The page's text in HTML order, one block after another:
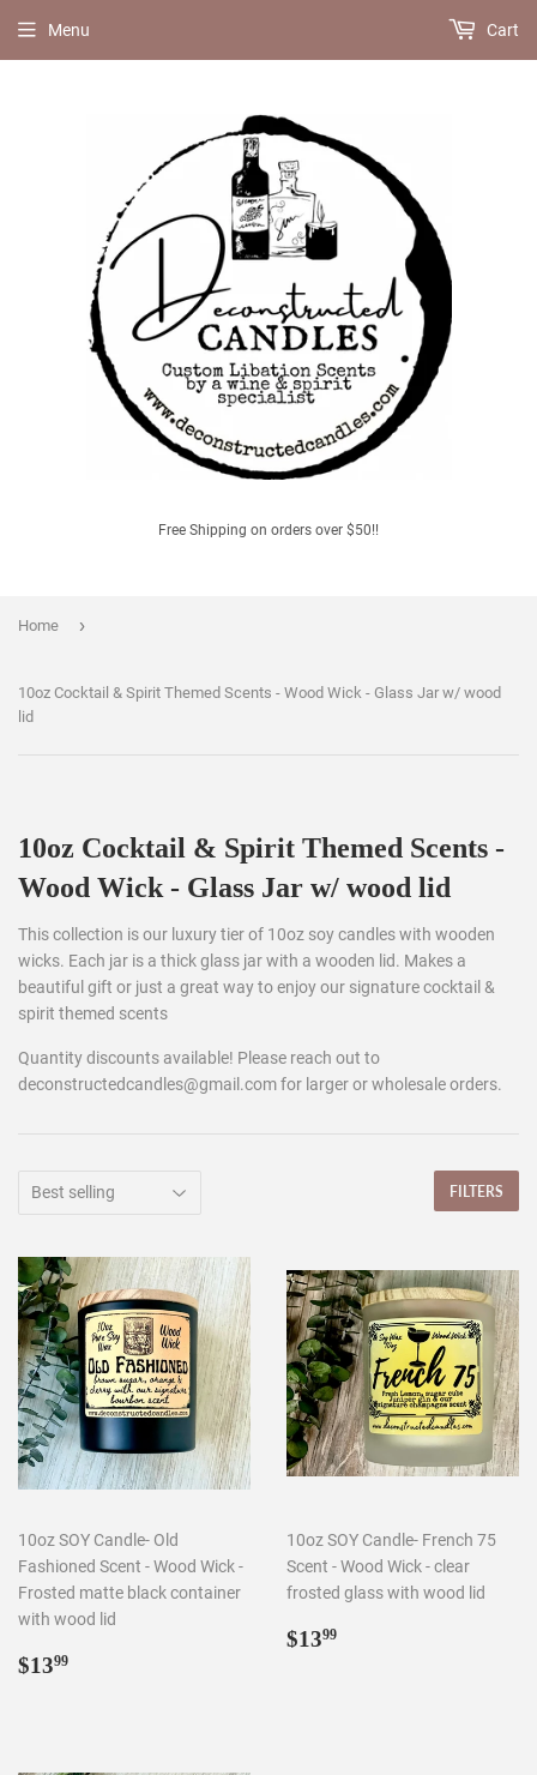
Free Shipping on orders over $50!!
Menu Cart
Home ›
10oz Cocktail & Spirit Themed Scents - Wood Wick - Glass Jar w/ wood
lid
10oz Cocktail & Spirit Themed Scents -
Wood Wick - Glass Jar w/ wood lid
This collection is our luxury tier of 10oz soy candles with wooden
wicks. Each jar is a thick glass jar with a wooden lid. Makes a
beautiful gift or just a great way to enjoy our signature cocktail &
spirit themed scents
Quantity discounts available! Please reach out to
deconstructedcandles@gmail.com for larger or wholesale orders.
FILTERS
10oz SOY Candle- Old
Fashioned Scent - Wood Wick -
Frosted matte black container
with wood lid
Regular
$1399
10oz SOY Candle- French 75
Scent - Wood Wick - clear
frosted glass with wood lid
Regular
$1399